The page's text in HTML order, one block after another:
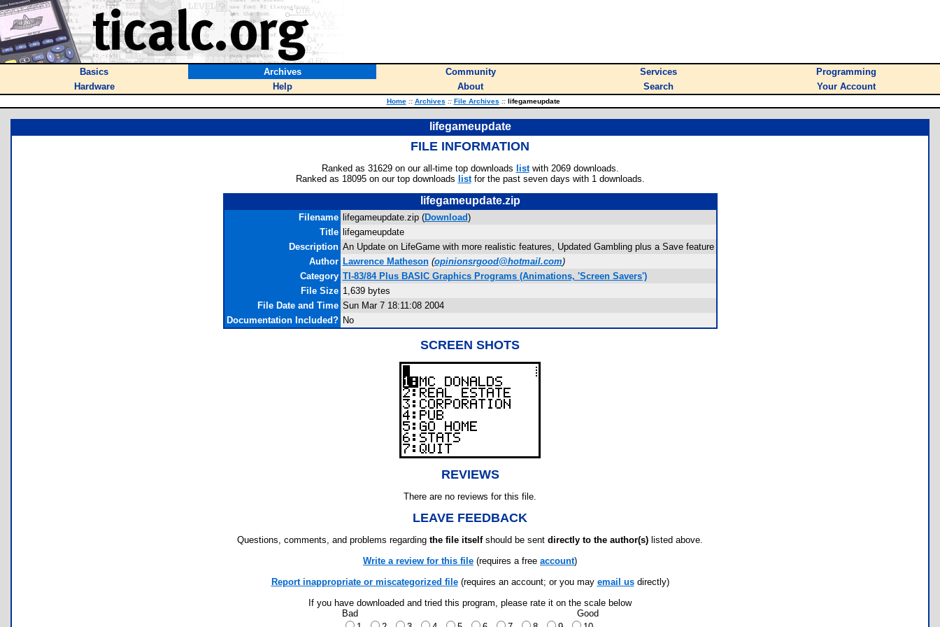
Basics Archives Community Services
Programming
Hardware
Help About Search Your Account
Home :: Archives :: File Archives ::lifegameupdate
lifegameupdate
FILE INFORMATION
Ranked as 31629 on our all-time top downloads listwith 2069 downloads.
Ranked as 18095 on our top downloads listfor the past seven days with 1 downloads.
lifegameupdate.zip
Filename lifegameupdate.zip (Download)
Title
lifegameupdate
Description An Update on LifeGame with more realistic features, Updated Gambling plus a Save feature
Author Lawrence Matheson (opinionsrgood@hotmail.com)
Category TI-83/84 Plus BASIC Graphics Programs (Animations, 'Screen Savers')
File Size 1,639 bytes
File Date and Time Sun Mar 7 18:11:08 2004
Documentation Included? No
SCREEN SHOTS
REVIEWS
There are no reviews for this file.
LEAVE FEEDBACK
Questions, comments, and problems regarding the file itselfshould be sent directly to the author(s) listed above.
Write a review for this file (requires a free account)
Report inappropriate or miscategorized file(requires an account; or you may email usdirectly)
If you have downloaded and tried this program, please rate it on the scale below
Bad
Good